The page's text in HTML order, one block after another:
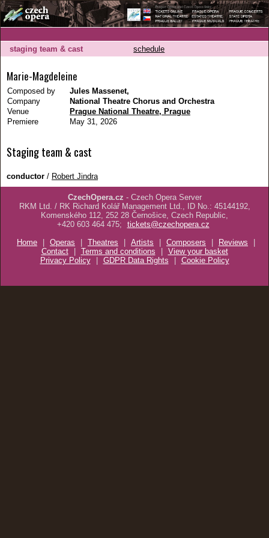
staging team & cast schedule
Marie-Magdeleine
Composed by
Jules Massenet,
Company
National Theatre Chorus and Orchestra
Venue
Prague National Theatre, Prague
Premiere
May 31, 2026
Staging team & cast
conductor / Robert Jindra
CzechOpera.cz - Czech Opera Server
RKM Ltd. / RK Richard Kolář Management Ltd., ID No.: 45144192,
Komenského 112, 252 28 Černošice, Czech Republic,
+420 603 464 475;
tickets@czechopera.cz
Home
| Operas | Theatres | Artists | Composers | Reviews
|
Contact
| Terms and conditions | View your basket
Privacy Policy
| GDPR Data Rights | Cookie Policy